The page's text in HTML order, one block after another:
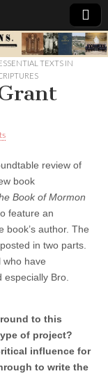
TEXTS IN
review of
book
Book of Mormon
feature an
book’s author. The
in two parts.
who have
especially Bro.
to this
of project?
influence for
to write the